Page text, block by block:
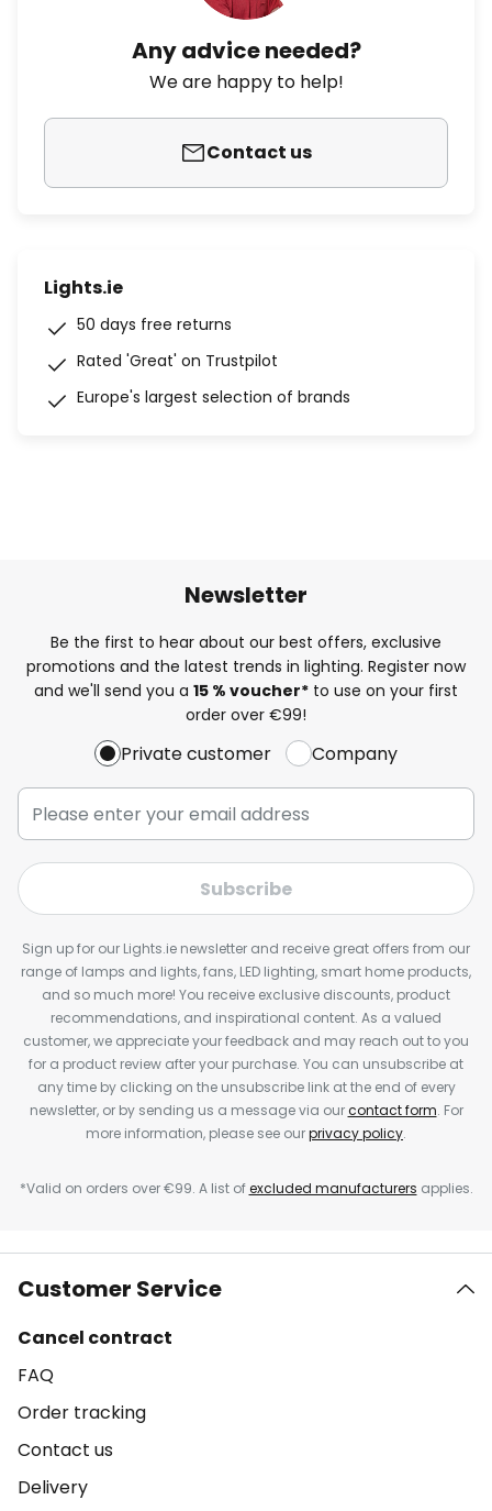
Any advice needed?
We are happy to help!
Contact us
Lights.ie
50 days free returns
Rated 'Great' on Trustpilot
Europe's largest selection of brands
Newsletter
Be the first to hear about our best offers, exclusive
promotions and the latest trends in lighting. Register now
and we'll send you a 15 % voucher* to use on your first
order over €99!
Private customer Company
Subscribe
Sign up for our Lights.ie newsletter and receive great offers from our
range of lamps and lights, fans, LED lighting, smart home products,
and so much more! You receive exclusive discounts, product
recommendations, and inspirational content. As a valued
customer, we appreciate your feedback and may reach out to you
for a product review after your purchase. You can unsubscribe at
any time by clicking on the unsubscribe link at the end of every
newsletter, or by sending us a message via ourcontact form. For
more information, please see ourprivacy policy.
*Valid on orders over €99. A list ofexcluded manufacturers applies.
Customer Service
Cancel contract
FAQ
Order tracking
Contact us
Delivery